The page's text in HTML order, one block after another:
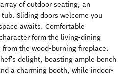
of outdoor seating, an
Sliding doors welcome you
awaits. Comfortable
form the living-dining
from the wood-burning fireplace.
delight, boasting ample bench
a charming booth, while indoor-